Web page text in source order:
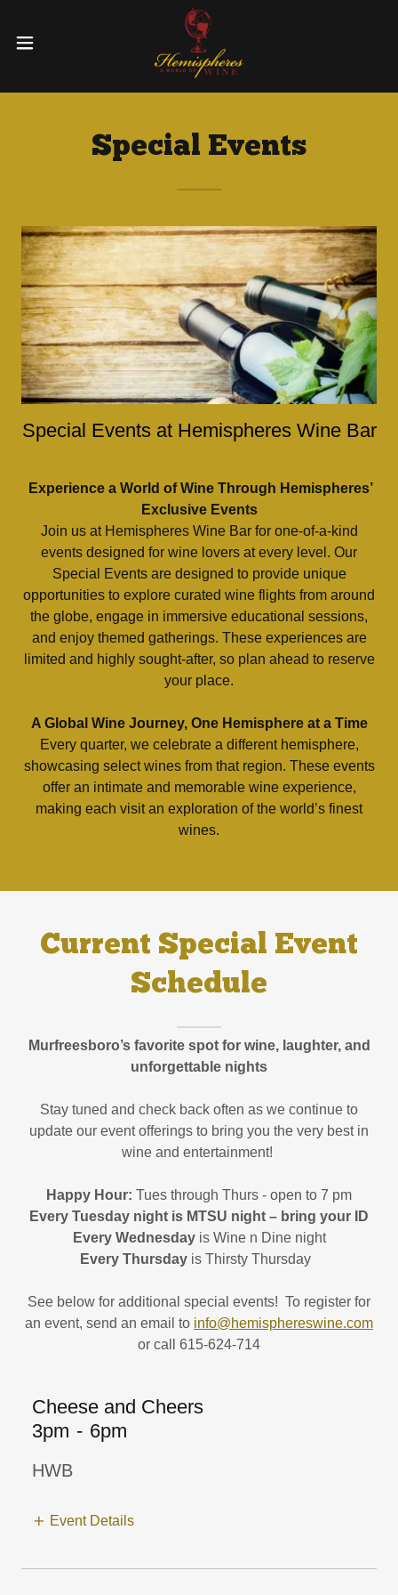
Special Events
Special Events at Hemispheres Wine Bar
Experience a World of Wine Through Hemispheres’
Exclusive Events
Join us at Hemispheres Wine Bar for one-of-a-kind
events designed for wine lovers at every level. Our
Special Events are designed to provide unique
opportunities to explore curated wine flights from around
the globe, engage in immersive educational sessions,
and enjoy themed gatherings. These experiences are
limited and highly sought-after, so plan ahead to reserve
your place.
A Global Wine Journey, One Hemisphere at a Time
Every quarter, we celebrate a different hemisphere,
showcasing select wines from that region. These events
offer an intimate and memorable wine experience,
making each visit an exploration of the world’s finest
wines.
Current Special Event
Schedule
Murfreesboro’s favorite spot for wine, laughter, and
unforgettable nights
Stay tuned and check back often as we continue to
update our event offerings to bring you the very best in
wine and entertainment!
Happy Hour: Tues through Thurs - open to 7 pm
Every Tuesday night is MTSU night – bring your ID
Every Wednesdayis Wine n Dine night
Every Thursday is Thirsty Thursday
See below for additional special events! To register for
an event, send an email to info@hemisphereswine.com
or call 615-624-714
Cheese and Cheers
3pm - 6pm
HWB
Event Details